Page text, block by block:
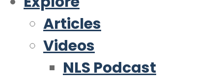
Articles
Videos
NLS Podcast